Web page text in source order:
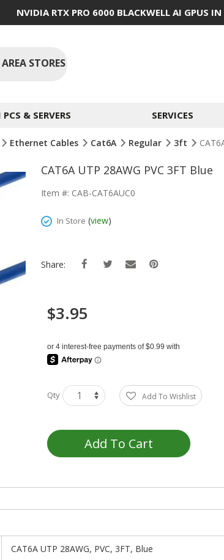
NVIDIA RTX PRO 6000 BLACKWELL AI GPUS
STORES
& SERVERS SERVICES
Ethernet Cables Cat6A Regular 3ft
CAT6A UTP 28AWG PVC 3FT Blue
Item #: CAB-CAT6AUC0
In Store (view)
Share:
$3.95
Qty Add To Wishlist
Add To Cart
CAT6A UTP 28AWG, PVC, 3FT, Blue